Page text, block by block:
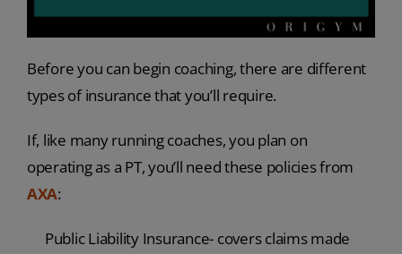
Before you can begin coaching, there are different
types of insurance that you’ll require.
If, like many running coaches, you plan on
operating as a PT, you’ll need these policies from
AXA:
Public Liability Insurance- covers claims made